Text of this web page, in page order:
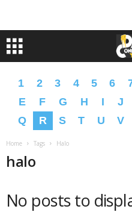
1 2 3 4 5 6
E
F G H I J
Q
R S T U V
Home Tags Halo
halo
No posts to